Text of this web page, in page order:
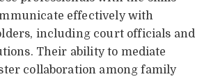
effectively with
including court officials and
Their ability to mediate
collaboration among family